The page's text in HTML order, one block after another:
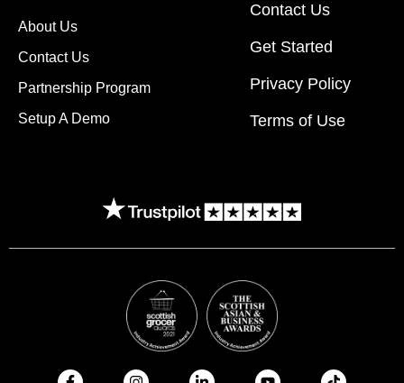
About Us
Contact Us
Partnership Program
Setup A Demo
Contact Us
Get Started
Privacy Policy
Terms of Use